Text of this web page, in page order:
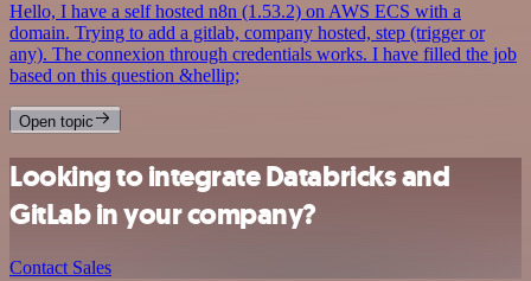
Hello, I have a self hosted n8n (1.53.2) on AWS ECS with a
domain. Trying to add a gitlab, company hosted, step (trigger or
any). The connexion through credentials works. I have filled the job
based on this question &hellip;
Open topic
Looking to integrate Databricks and
GitLab in your company?
Contact Sales